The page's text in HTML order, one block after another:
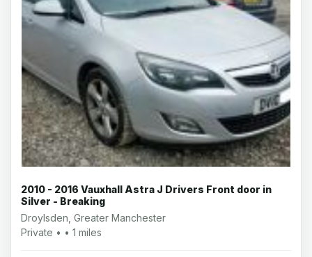
2010 - 2016 Vauxhall Astra J Drivers Front door in
Silver - Breaking
Droylsden, Greater Manchester
Private • • 1 miles